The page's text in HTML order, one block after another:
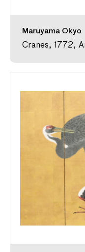
Maruyama Okyo
Cranes, 1772,